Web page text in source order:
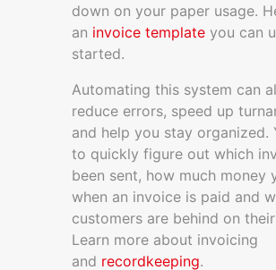
down on your paper usage.
an invoice template you can
started.
Automating this system can
reduce errors, speed up
and help you stay organized.
to quickly figure out which
been sent, how much money
when an invoice is paid and
customers are behind on
Learn more about invoicing
and recordkeeping.